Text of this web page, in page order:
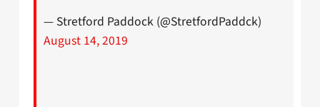
— Stretford Paddock (@StretfordPaddck)
August 14, 2019